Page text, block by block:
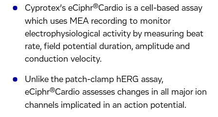
Cyprotex’s eCiphr®Cardio is a cell-based assay
which uses MEA recording to monitor
electrophysiological activity by measuring beat
rate, field potential duration, amplitude and
conduction velocity.
Unlike the patch-clamp hERG assay,
eCiphr®Cardio assesses changes in all major ion
channels implicated in an action potential.